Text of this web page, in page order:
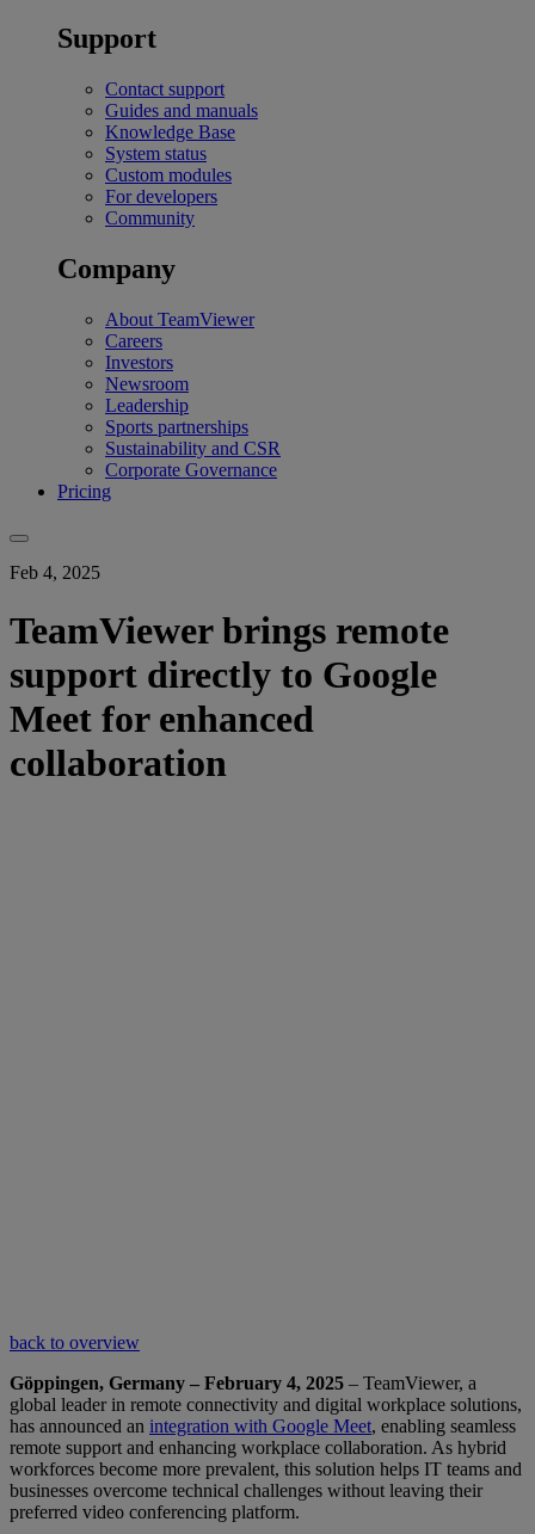
Support
Contact support
Guides and manuals
Knowledge Base
System status
Custom modules
For developers
Community
Company
About TeamViewer
Careers
Investors
Newsroom
Leadership
Sports partnerships
Sustainability and CSR
Corporate Governance
Pricing
Feb 4, 2025
TeamViewer brings remote
support directly to Google
Meet for enhanced
collaboration
back to overview
Göppingen, Germany – February 4, 2025 – TeamViewer, a
global leader in remote connectivity and digital workplace solutions,
has announced an integration with Google Meet, enabling seamless
remote support and enhancing workplace collaboration. As hybrid
workforces become more prevalent, this solution helps IT teams and
businesses overcome technical challenges without leaving their
preferred video conferencing platform.